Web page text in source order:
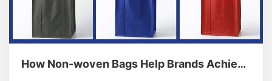
How Non-woven Bags Help Brands Achieve